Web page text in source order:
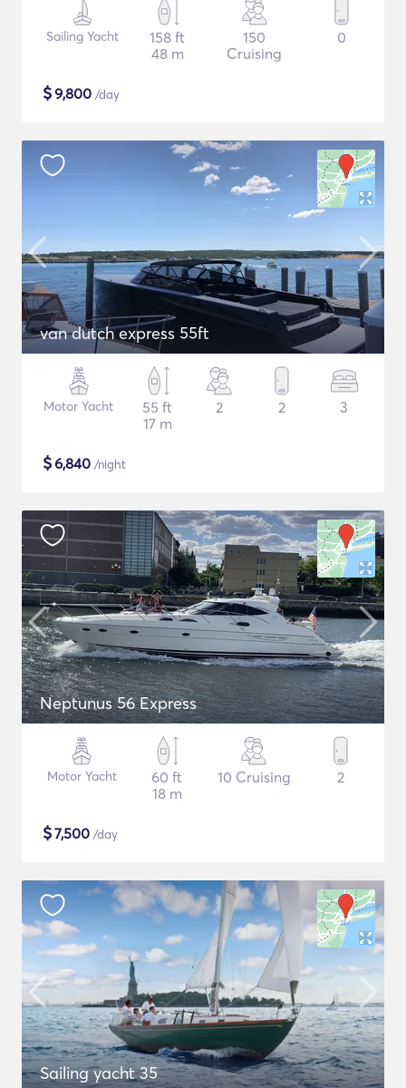
Sailing Yacht
158 ft
48 m
150
Cruising
0
$9,800 /day
van dutch express 55ft
Motor Yacht
55 ft
17 m
2 2 3
$6,840 /night
Neptunus 56 Express
Motor Yacht
60 ft
18 m
10 Cruising 2
$7,500 /day
Sailing yacht 35